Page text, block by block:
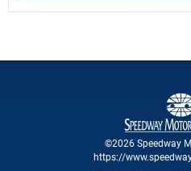
©2026 Speedway
https://